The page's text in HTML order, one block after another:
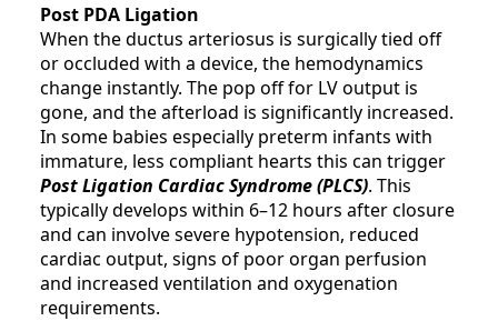
Post PDA Ligation
When the ductus arteriosus is surgically tied off
or occluded with a device, the hemodynamics
change instantly. The pop off for LV output is
gone, and the afterload is significantly increased.
In some babies especially preterm infants with
immature, less compliant hearts this can trigger
Post Ligation Cardiac Syndrome (PLCS). This
typically develops within 6–12 hours after closure
and can involve severe hypotension, reduced
cardiac output, signs of poor organ perfusion
and increased ventilation and oxygenation
requirements.